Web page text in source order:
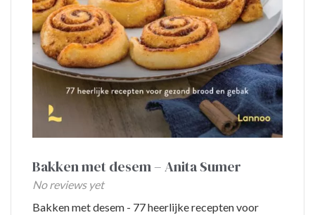
Bakken met desem – Anita Sumer
No reviews yet
Bakken met desem - 77 heerlijke recepten voor